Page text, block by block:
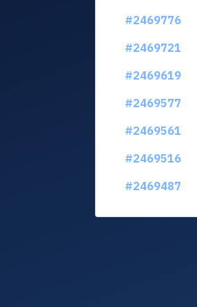
#2469776
#2469721
#2469619
#2469577
#2469561
#2469516
#2469487